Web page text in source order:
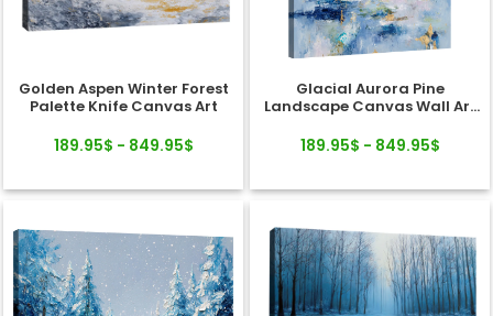
Golden Aspen Winter Forest
Palette Knife Canvas Art
189.95$ - 849.95$
Glacial Aurora Pine
Landscape Canvas Wall Art
189.95$ - 849.95$